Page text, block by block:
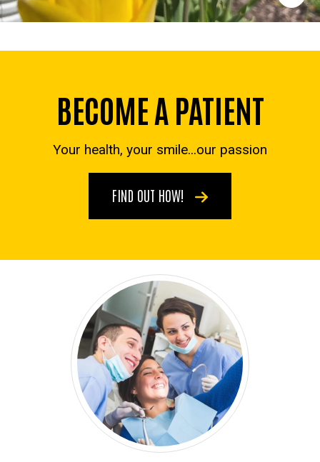
BECOME A PATIENT
Your health, your smile...our passion
FIND OUT HOW!